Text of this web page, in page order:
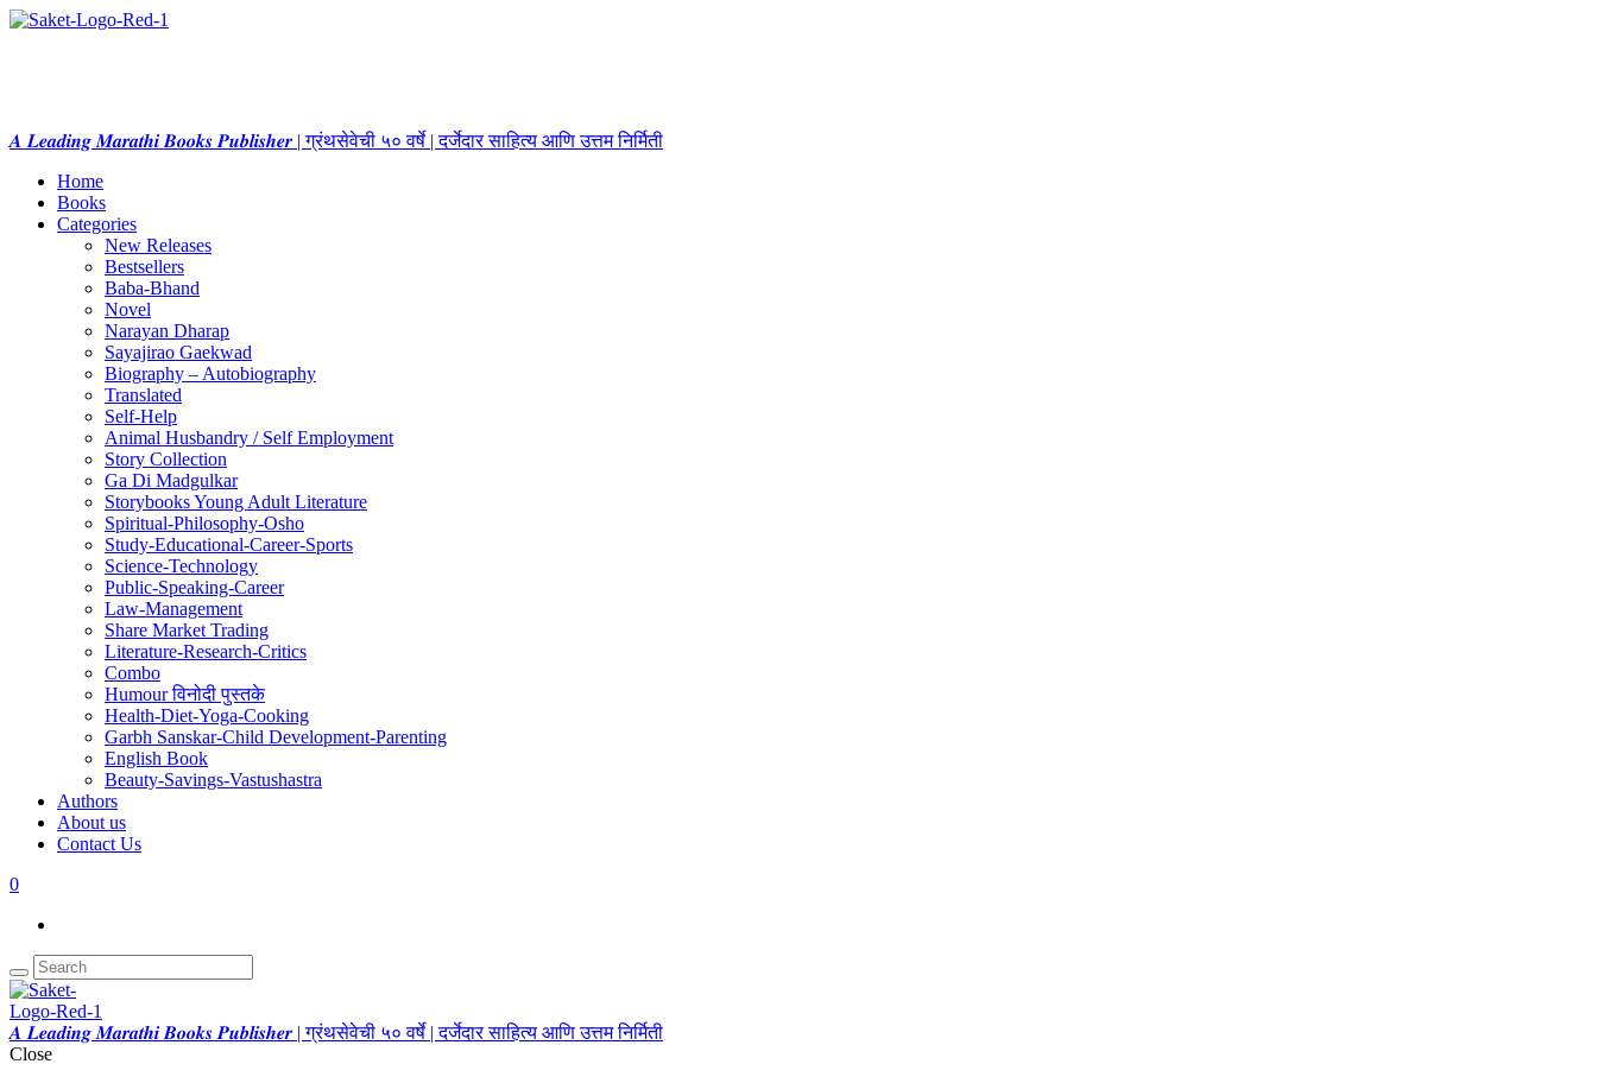
𝑨 𝑳𝒆𝒂𝒅𝒊𝒏𝒈 𝑴𝒂𝒓𝒂𝒕𝒉𝒊 𝑩𝒐𝒐𝒌𝒔 𝑷𝒖𝒃𝒍𝒊𝒔𝒉𝒆𝒓 | ग्रंथसेवेची ५० वर्षे | दर्जेदार साहित्य आणि उत्तम निर्मिती
Home
Books
Categories
New Releases
Bestsellers
Baba-Bhand
Novel
Narayan Dharap
Sayajirao Gaekwad
Biography – Autobiography
Translated
Self-Help
Animal Husbandry / Self Employment
Story Collection
Ga Di Madgulkar
Storybooks Young Adult Literature
Spiritual-Philosophy-Osho
Study-Educational-Career-Sports
Science-Technology
Public-Speaking-Career
Law-Management
Share Market Trading
Literature-Research-Critics
Combo
Humour विनोदी पुस्तके
Health-Diet-Yoga-Cooking
Garbh Sanskar-Child Development-Parenting
English Book
Beauty-Savings-Vastushastra
Authors
About us
Contact Us
0
𝑨 𝑳𝒆𝒂𝒅𝒊𝒏𝒈 𝑴𝒂𝒓𝒂𝒕𝒉𝒊 𝑩𝒐𝒐𝒌𝒔 𝑷𝒖𝒃𝒍𝒊𝒔𝒉𝒆𝒓 | ग्रंथसेवेची ५० वर्षे | दर्जेदार साहित्य आणि उत्तम निर्मिती
Close